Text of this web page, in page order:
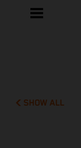
SHOW ALL